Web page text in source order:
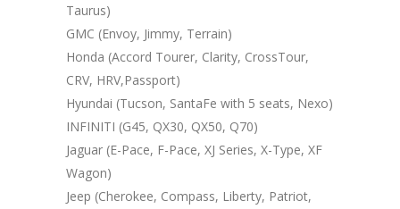
Taurus)
GMC (Envoy, Jimmy, Terrain)
Honda (Accord Tourer, Clarity, CrossTour,
CRV, HRV,Passport)
Hyundai (Tucson, SantaFe with 5 seats, Nexo)
INFINITI (G45, QX30, QX50, Q70)
Jaguar (E-Pace, F-Pace, XJ Series, X-Type, XF
Wagon)
Jeep (Cherokee, Compass, Liberty, Patriot,